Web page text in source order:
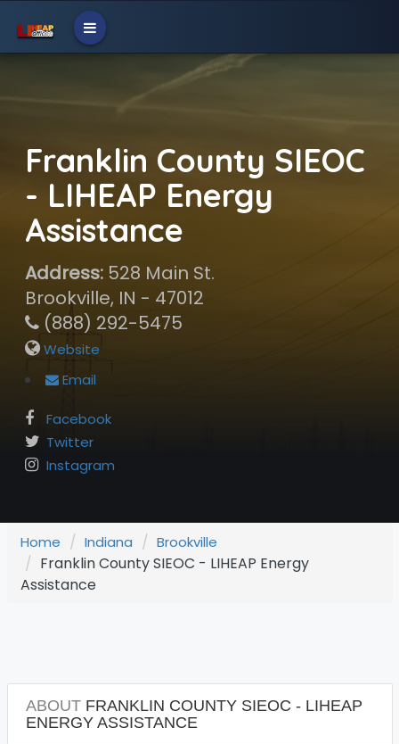
Franklin County SIEOC
- LIHEAP Energy
Assistance
Address:528 Main St.
Brookville, IN - 47012
(888) 292-5475
Website
Email
Facebook
Twitter
Instagram
Home Indiana Brookville
Franklin County SIEOC - LIHEAP Energy
Assistance
ABOUTFRANKLIN COUNTY SIEOC - LIHEAP
ENERGY ASSISTANCE